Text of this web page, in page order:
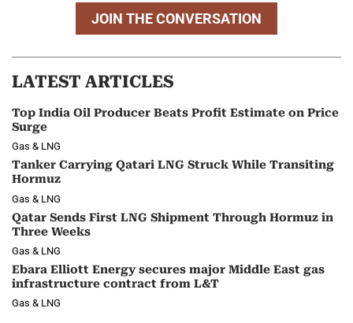
JOIN THE CONVERSATION
LATEST ARTICLES
Top India Oil Producer Beats Profit Estimate on Price
Surge
Gas & LNG
Tanker Carrying Qatari LNG Struck While Transiting
Hormuz
Gas & LNG
Qatar Sends First LNG Shipment Through Hormuz in
Three Weeks
Gas & LNG
Ebara Elliott Energy secures major Middle East gas
infrastructure contract from L&T
Gas & LNG